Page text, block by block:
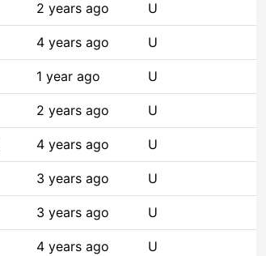
2 years ago U
4 years ago U
1 year ago U
2 years ago U
4 years ago U
3 years ago U
3 years ago U
4 years ago U